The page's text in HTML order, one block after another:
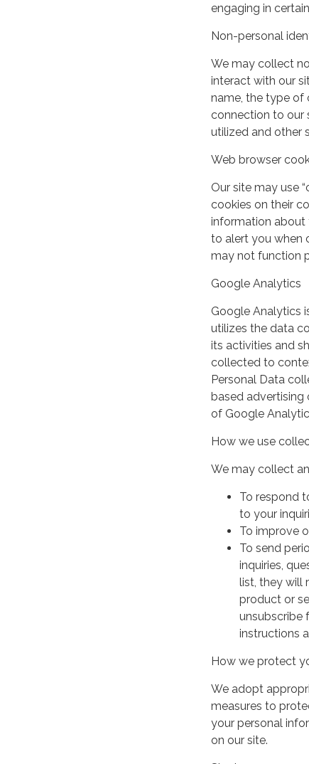
engaging in
Non-personal
We may collect
interact with our
name, the type of
connection to our
utilized and other
Web browser
Our site may use
cookies on their
information about
to alert you when
may not function
Google Analytics
Google Analytics
utilizes the data
its activities and
collected to
Personal Data
based advertising
of Google
How we use
We may collect
To respond
to your
To improve
To send
inquiries,
list, they will
product or
unsubscribe
instructions
How we protect
We adopt
measures to
your personal
on our site.